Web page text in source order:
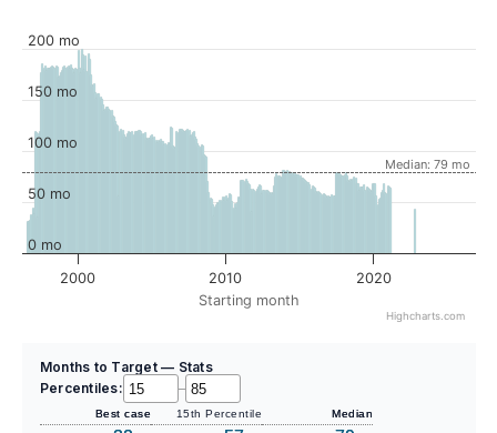
Starting month
Median: 79 mo
2000 2010 2020
0 mo
50 mo
100 mo
150 mo
200 mo
Highcharts.com
Months to Target — Stats
Percentiles:
–
Best case 15th Percentile Median